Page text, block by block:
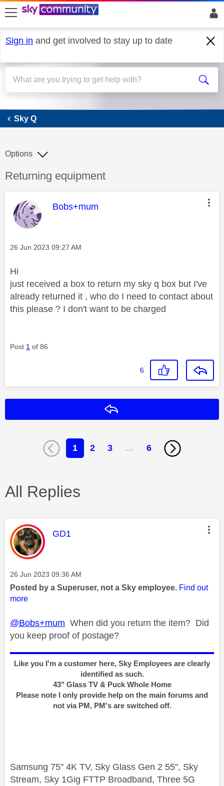
skip to search
skip to content
skip to footer
Sign in and get involved to stay up to date
Sky Q
Sky Q
Discussion topic:
Returning equipment
Options
This message was authored by:
Bobs+mum
Message posted on
‎26 Jun 2023 09:27 AM
Hi
just received a box to return my sky q box but I've
already returned it , who do I need to contact about
this please ? I don't want to be charged
Post 1 of 86
6
1 2 3 … 6
All Replies
This message was authored by:
GD1
Message posted on
‎26 Jun 2023 09:36 AM
Posted by a Superuser, not a Sky employee. Find out
more
@Bobs+mum When did you return the item? Did
you keep proof of postage?
Like you I'm a customer here, Sky Employees are clearly
identified as such.
43" Glass TV & Puck Whole Home
Please note I only provide help on the main forums and
not via PM, PM's are switched off.
Samsung 75" 4K TV, Sky Glass Gen 2 55", Sky
Stream, Sky 1Gig FTTP Broadband, Three 5G